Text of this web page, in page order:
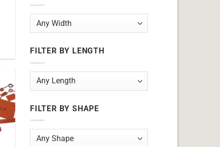
FILTER BY LENGTH
FILTER BY SHAPE